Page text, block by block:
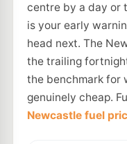
centre by a day or
is your early
head next. The
the trailing
the benchmark for
genuinely cheap.
Newcastle fuel